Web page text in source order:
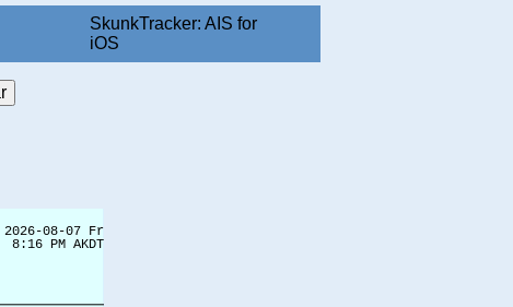
SkunkTracker: AIS for
iOS